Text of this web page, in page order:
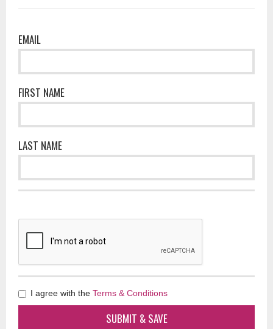
EMAIL
FIRST NAME
LAST NAME
I agree with the Terms & Conditions
SUBMIT & SAVE